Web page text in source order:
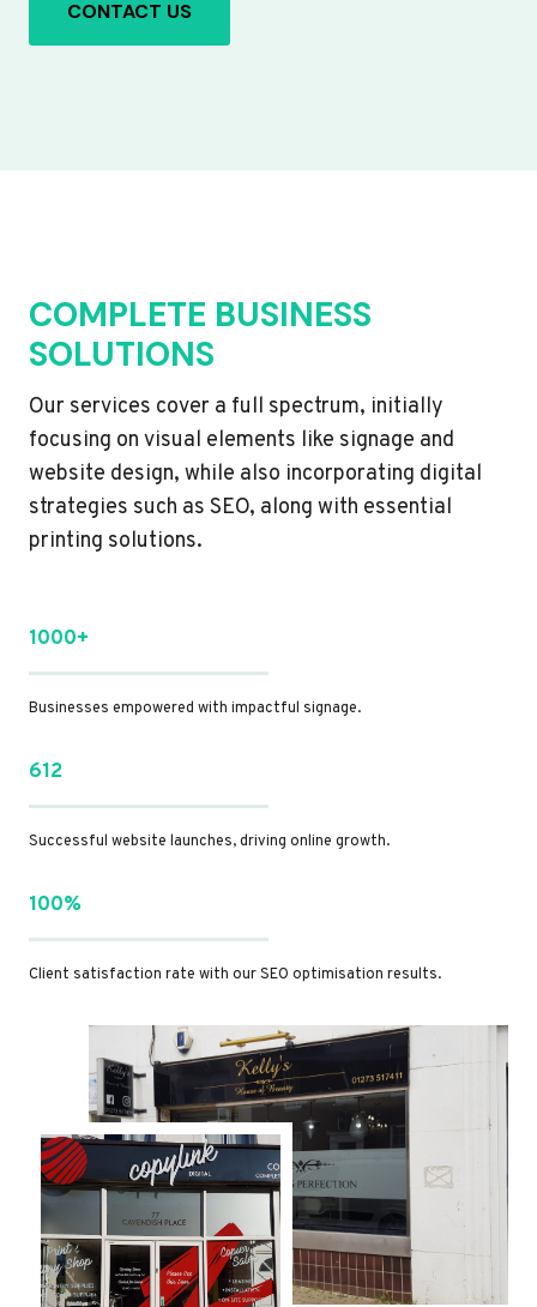
CONTACT US
COMPLETE BUSINESS
SOLUTIONS
Our services cover a full spectrum, initially
focusing on visual elements like signage and
website design, while also incorporating digital
strategies such as SEO, along with essential
printing solutions.
1000+
Businesses empowered with impactful signage.
612
Successful website launches, driving online growth.
100%
Client satisfaction rate with our SEO optimisation results.